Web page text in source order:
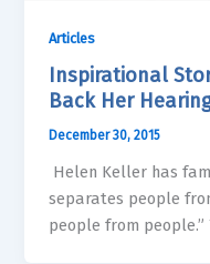
Articles
Inspirational
Back Her
December 30, 2015
Helen Keller has
separates people
people from